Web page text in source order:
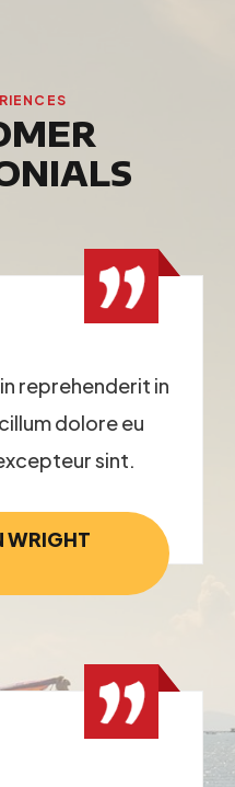
reprehenderit in
dolore eu
sint.
WRIGHT